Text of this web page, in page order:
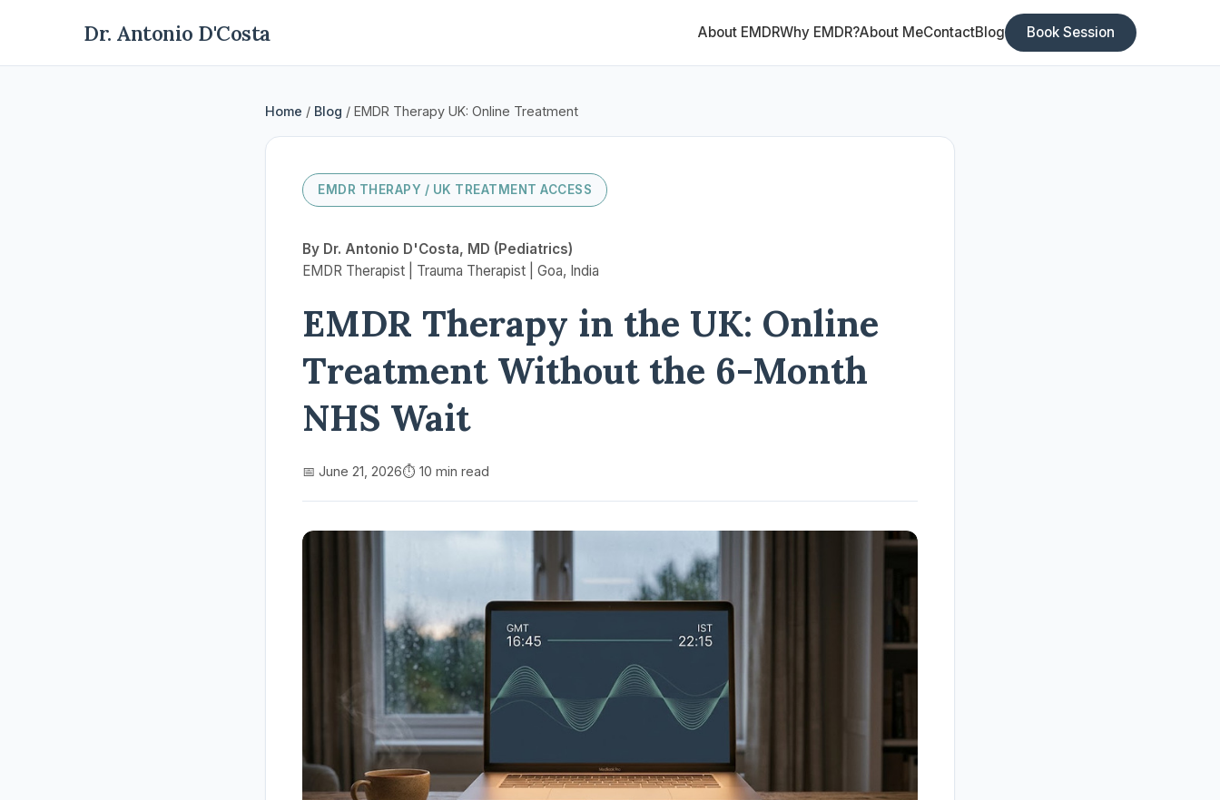
Dr. Antonio D'Costa About EMDRWhy EMDR?About MeContactBlog Book Session
Home / Blog / EMDR Therapy UK: Online Treatment
EMDR THERAPY / UK TREATMENT ACCESS
By Dr. Antonio D'Costa, MD (Pediatrics)
EMDR Therapist | Trauma Therapist | Goa, India
EMDR Therapy in the UK: Online
Treatment Without the 6-Month
NHS Wait
📅 June 21, 2026⏱️ 10 min read